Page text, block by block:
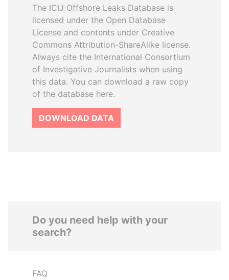
The ICIJ Offshore Leaks Database is
licensed under the Open Database
License and contents under Creative
Commons Attribution-ShareAlike license.
Always cite the International Consortium
of Investigative Journalists when using
this data. You can download a raw copy
of the database here.
DOWNLOAD DATA
Do you need help with your
search?
FAQ